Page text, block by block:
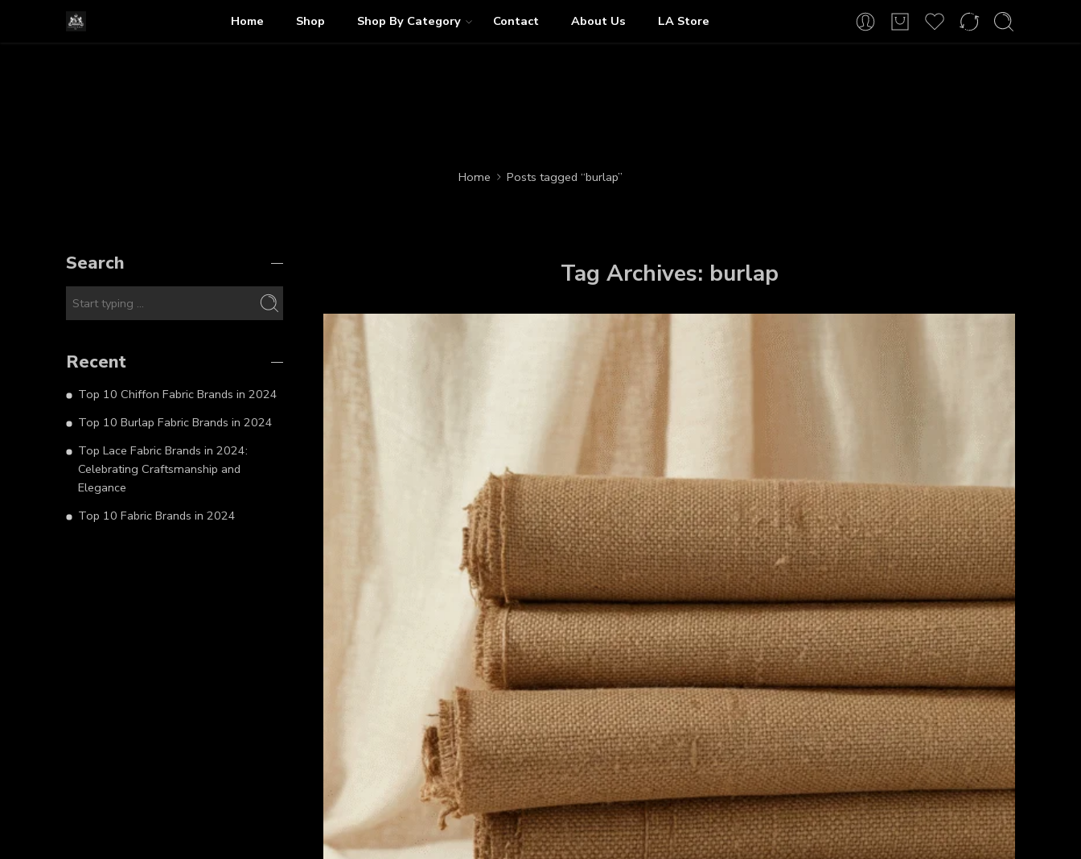
Home Shop Shop By Category Contact About Us LA Store
Home Posts tagged “burlap”
Tag Archives: burlap
Search
Recent
Top 10 Chiffon Fabric Brands in 2024
Top 10 Burlap Fabric Brands in 2024
Top Lace Fabric Brands in 2024:
Celebrating Craftsmanship and
Elegance
Top 10 Fabric Brands in 2024